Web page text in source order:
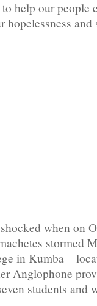
help our people
hopelessness
when on
stormed
in Kumba –
Anglophone
students and